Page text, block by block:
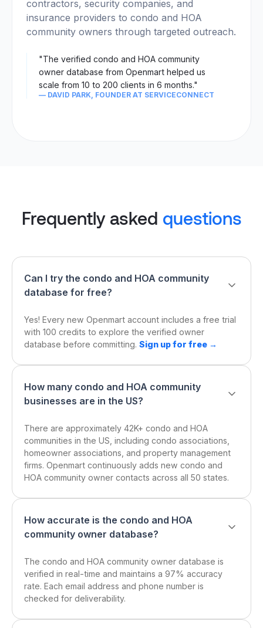
contractors, security companies, and
insurance providers to condo and HOA
community owners through targeted outreach.
"The verified condo and HOA community
owner database from Openmart helped us
scale from 10 to 200 clients in 6 months."
— DAVID PARK, FOUNDER AT SERVICECONNECT
Frequently asked questions
Can I try the condo and HOA community
database for free?
Yes! Every new Openmart account includes a free trial
with 100 credits to explore the verified owner
database before committing. Sign up for free →
How many condo and HOA community
businesses are in the US?
There are approximately 42K+ condo and HOA
communities in the US, including condo associations,
homeowner associations, and property management
firms. Openmart continuously adds new condo and
HOA community owner contacts across all 50 states.
How accurate is the condo and HOA
community owner database?
The condo and HOA community owner database is
verified in real-time and maintains a 97% accuracy
rate. Each email address and phone number is
checked for deliverability.